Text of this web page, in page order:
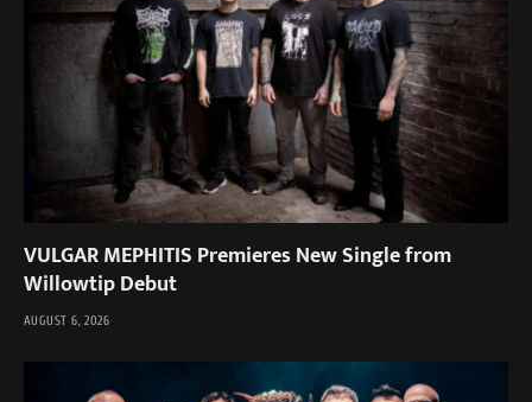
VULGAR MEPHITIS Premieres New Single from
Willowtip Debut
AUGUST 6, 2026